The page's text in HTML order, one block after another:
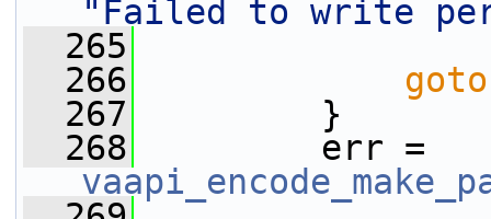
"Failed to write
  265
  266
goto
  267
}
  268